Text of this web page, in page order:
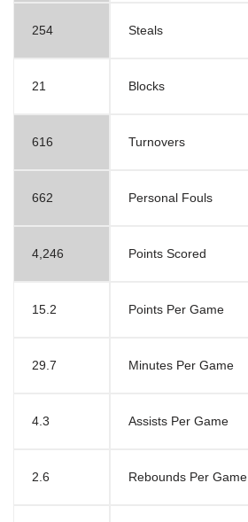
254 Steals
21 Blocks
616 Turnovers
662 Personal Fouls
4,246 Points Scored
15.2 Points Per Game
29.7 Minutes Per Game
4.3 Assists Per Game
2.6 Rebounds Per Game